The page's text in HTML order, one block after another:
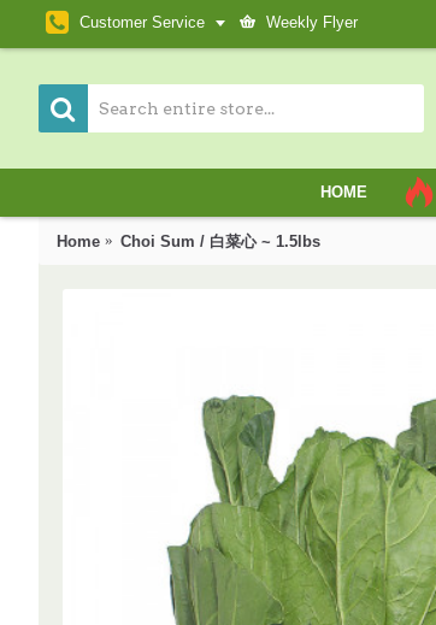
Customer Service Weekly Flyer
HOME
Home Choi Sum / 白菜心 ~ 1.5lbs